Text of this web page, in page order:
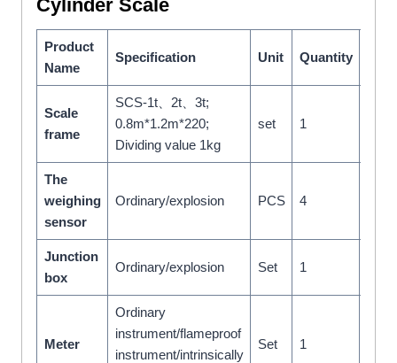
Cylinder Scale
Product
Name
Specification Unit Quantity
Scale
frame
SCS-1t、2t、3t;
0.8m*1.2m*220;
Dividing value 1kg
set 1
The
weighing
sensor
Ordinary/explosion PCS 4
Junction
box
Ordinary/explosion Set 1
Meter
Ordinary
instrument/flameproof
instrument/intrinsically
Set 1